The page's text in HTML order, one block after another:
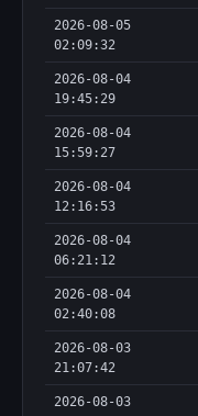
2026-08-05
02:09:32
2026-08-04
19:45:29
2026-08-04
15:59:27
2026-08-04
12:16:53
2026-08-04
06:21:12
2026-08-04
02:40:08
2026-08-03
21:07:42
2026-08-03